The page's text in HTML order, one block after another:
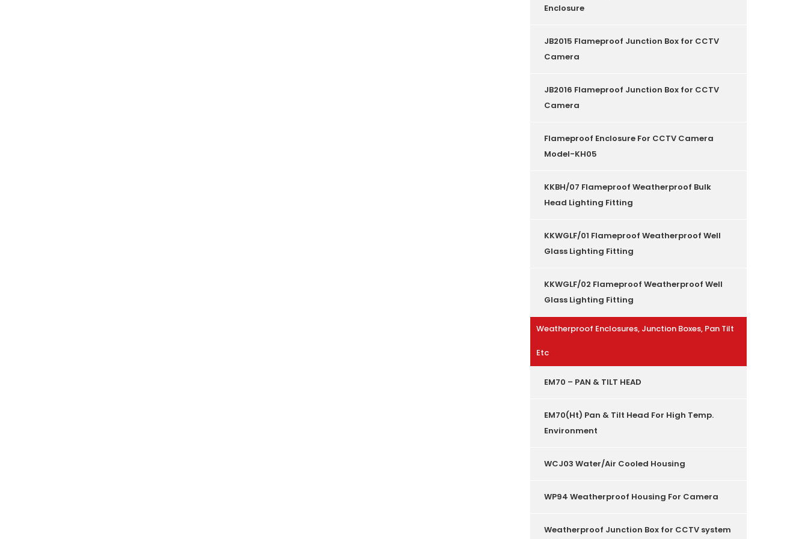
Enclosure
JB2015 Flameproof Junction Box for CCTV
Camera
JB2016 Flameproof Junction Box for CCTV
Camera
Flameproof Enclosure For CCTV Camera
Model-KH05
KKBH/07 Flameproof Weatherproof Bulk
Head Lighting Fitting
KKWGLF/01 Flameproof Weatherproof Well
Glass Lighting Fitting
KKWGLF/02 Flameproof Weatherproof Well
Glass Lighting Fitting
Weatherproof Enclosures, Junction Boxes, Pan Tilt
Etc
EM70 – PAN & TILT HEAD
EM70(Ht) Pan & Tilt Head For High Temp.
Environment
WCJ03 Water/Air Cooled Housing
WP94 Weatherproof Housing For Camera
Weatherproof Junction Box for CCTV system